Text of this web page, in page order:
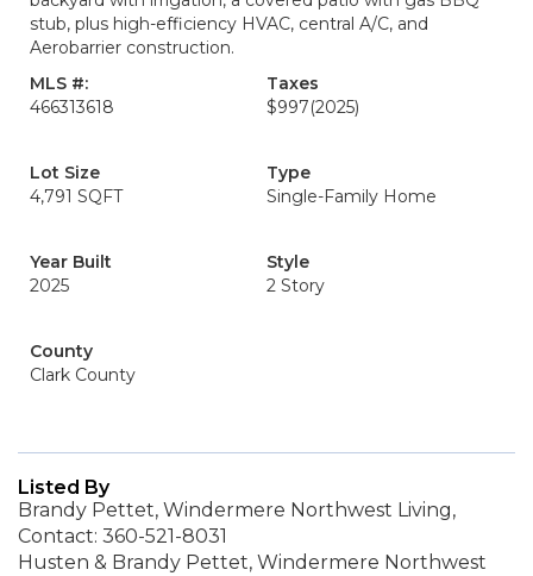
stub, plus high-efficiency HVAC, central A/C, and
Aerobarrier construction.
MLS #:
466313618
Taxes
$997(2025)
Lot Size
4,791 SQFT
Type
Single-Family Home
Year Built
2025
Style
2 Story
County
Clark County
Listed By
Brandy Pettet, Windermere Northwest Living,
Contact: 360-521-8031
Husten & Brandy Pettet, Windermere Northwest